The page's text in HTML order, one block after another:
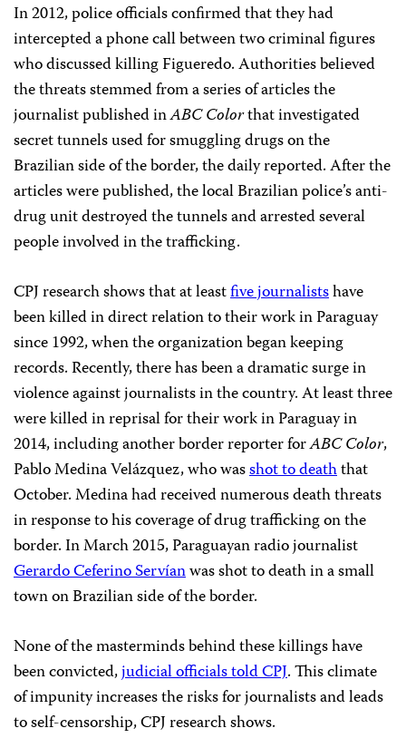
In 2012, police officials confirmed that they had
intercepted a phone call between two criminal figures
who discussed killing Figueredo. Authorities believed
the threats stemmed from a series of articles the
journalist published inABC Colorthat investigated
secret tunnels used for smuggling drugs on the
Brazilian side of the border, the daily reported. After the
articles were published, the local Brazilian police’s anti-
drug unit destroyed the tunnels and arrested several
people involved in the trafficking.
CPJ research shows that at leastfive journalistshave
been killed in direct relation to their work in Paraguay
since 1992, when the organization began keeping
records. Recently, there has been a dramatic surge in
violence against journalists in the country. At least three
were killed in reprisal for their work in Paraguay in
2014, including another border reporter forABC Color,
Pablo Medina Velázquez, who wasshot to deaththat
October. Medina had received numerous death threats
in response to his coverage of drug trafficking on the
border. In March 2015, Paraguayan radio journalist
Gerardo Ceferino Servíanwas shot to death in a small
town on Brazilian side of the border.
None of the masterminds behind these killings have
been convicted,judicial officials told CPJ. This climate
of impunity increases the risks for journalists and leads
to self-censorship, CPJ research shows.